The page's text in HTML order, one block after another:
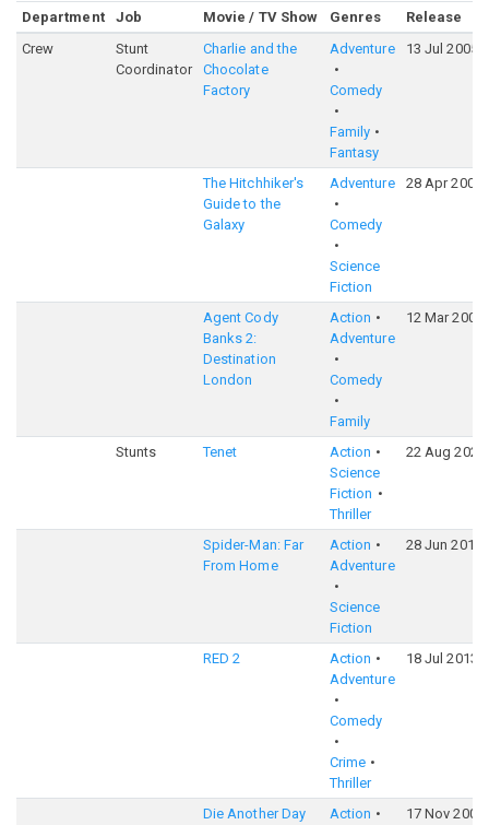
Department Job Movie / TV Show Genres
Release
Crew
Stunt
Coordinator
Charlie and the
Chocolate
Factory
Adventure
Comedy
Family
Fantasy
13 Jul 2005
The Hitchhiker's
Guide to the
Galaxy
Adventure
Comedy
Science
Fiction
28 Apr 2005
Agent Cody
Banks 2:
Destination
London
Action
Adventure
Comedy
Family
12 Mar 2004
Stunts Tenet
Action
Science
Fiction
Thriller
22 Aug 2020
Spider-Man: Far
From Home
Action
Adventure
Science
Fiction
28 Jun 2019
RED 2
Action
Adventure
Comedy
Crime
Thriller
18 Jul 2013
Die Another Day
Action
17 Nov 2002